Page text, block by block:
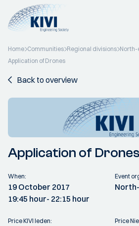
Home Communities Regional divisions North-
Application of Drones
Back to overview
Application of Drones
When:
19 October 2017
19:45 hour- 22:15 hour
Event
Price KIVI leden: Price